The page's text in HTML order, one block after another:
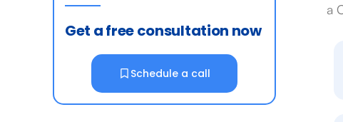
Get a free consultation now
Schedule a call
a